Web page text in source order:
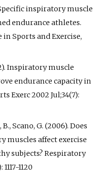
inspiratory muscle
endurance athletes.
Sports and Exercise,
Inspiratory muscle
endurance capacity in
Exerc 2002 Jul;34(7):
Scano, G. (2006). Does
muscles affect exercise
subjects? Respiratory
1120